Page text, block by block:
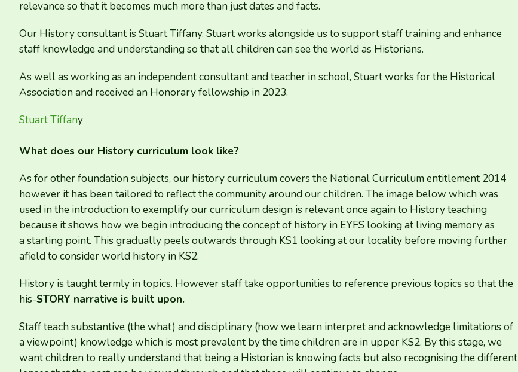
relevance so that it becomes much more than just dates and facts.
Our History consultant is Stuart Tiffany. Stuart works alongside us to support staff training and enhance
staff knowledge and understanding so that all children can see the world as Historians.
As well as working as an independent consultant and teacher in school, Stuart works for the Historical
Association and received an Honorary fellowship in 2023.
Stuart Tiffany
What does our History curriculum look like?
As for other foundation subjects, our history curriculum covers the National Curriculum entitlement2014
however it has been tailored to reflect the community around our children. The image below which was
used in the introduction to exemplify our curriculum design is relevant once again to History teaching
because it shows how we begin introducing the concept of history in EYFS looking at living memory as
a starting point. This gradually peels outwards through KS1 looking at our locality before moving further
afield to consider world history in KS2.
History is taught termly in topics. However staff take opportunities to reference previous topics so that the
his-STORY narrative is built upon.
Staff teach substantive (the what) and disciplinary (how we learn interpret and acknowledge limitations of
a viewpoint) knowledge which is most prevalent by the time children are in upper KS2. By this stage, we
want children to really understand that being a Historian is knowing facts but also recognising the different